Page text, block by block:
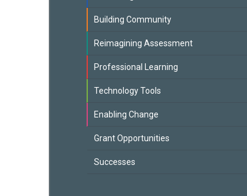
Building Community
Reimagining Assessment
Professional Learning
Technology Tools
Enabling Change
Grant Opportunities
Successes